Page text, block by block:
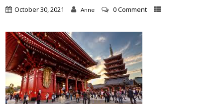
October 30, 2021 Anne 0 Comment